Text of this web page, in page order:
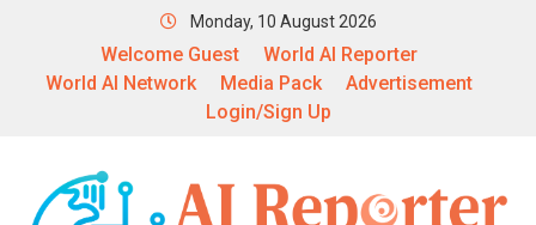
Monday, 10 August 2026
Welcome Guest
World AI Reporter
World AI Network
Media Pack
Advertisement
Login/Sign Up